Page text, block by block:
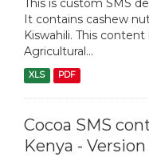
This is custom SMS
It contains cashew
Kiswahili. This
Agricultural...
XLS PDF
Cocoa SMS
Kenya - Version